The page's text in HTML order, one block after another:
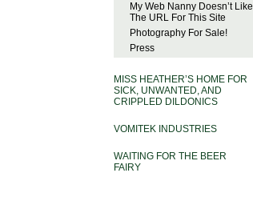
My Web Nanny Doesn’t Like
The URL For This Site
Photography For Sale!
Press
MISS HEATHER’S HOME FOR
SICK, UNWANTED, AND
CRIPPLED DILDONICS
VOMITEK INDUSTRIES
WAITING FOR THE BEER
FAIRY